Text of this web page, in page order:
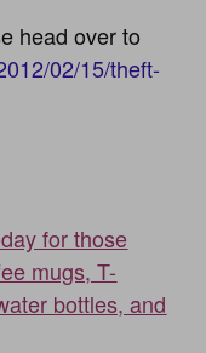
head over to
02/15/theft-
for those
mugs, T-
bottles, and